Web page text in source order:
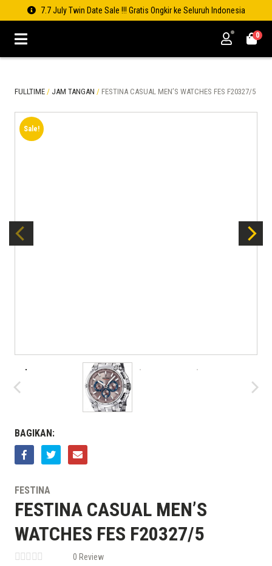
7.7 July Twin Date Sale !!! Gratis Ongkir ke Seluruh Indonesia
0
FULLTIME / JAM TANGAN / FESTINA CASUAL MEN’S WATCHES FES F20327/5
Sale!
BAGIKAN:
FESTINA
FESTINA CASUAL MEN’S
WATCHES FES F20327/5
0 Review